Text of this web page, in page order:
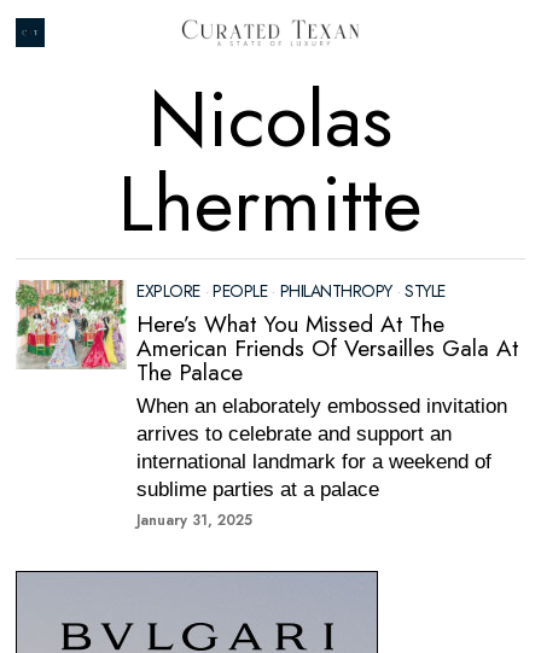
Nicolas
Lhermitte
EXPLORE · PEOPLE · PHILANTHROPY · STYLE
Here’s What You Missed At The
American Friends Of Versailles Gala At
The Palace
When an elaborately embossed invitation
arrives to celebrate and support an
international landmark for a weekend of
sublime parties at a palace
January 31, 2025